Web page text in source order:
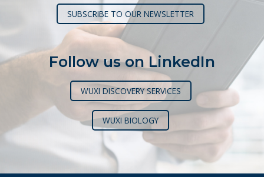
SUBSCRIBE TO OUR NEWSLETTER
Follow us on LinkedIn
WUXI DISCOVERY SERVICES
WUXI BIOLOGY